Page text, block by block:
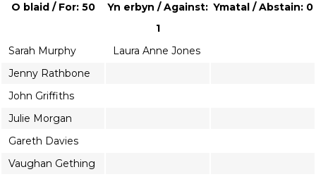
O blaid / For: 50
Yn erbyn / Against:
1
Ymatal / Abstain: 0
Sarah Murphy
Laura Anne Jones
Jenny Rathbone
John Griffiths
Julie Morgan
Gareth Davies
Vaughan Gething